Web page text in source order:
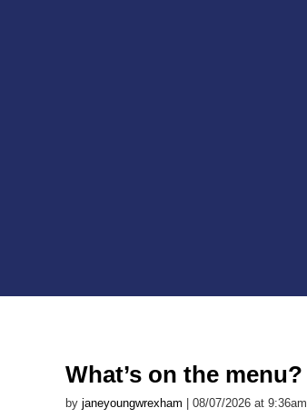
What’s on the menu?
by janeyoungwrexham | 08/07/2026 at 9:36am